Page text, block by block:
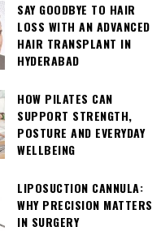
SAY GOODBYE TO HAIR
LOSS WITH AN ADVANCED
HAIR TRANSPLANT IN
HYDERABAD
HOW PILATES CAN
SUPPORT STRENGTH,
POSTURE AND EVERYDAY
WELLBEING
LIPOSUCTION CANNULA:
WHY PRECISION MATTERS
IN SURGERY